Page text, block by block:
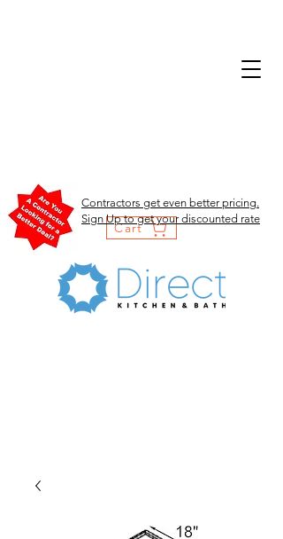
Cart
Contractors get even better pricing.
Sign Up to get your discounted rate